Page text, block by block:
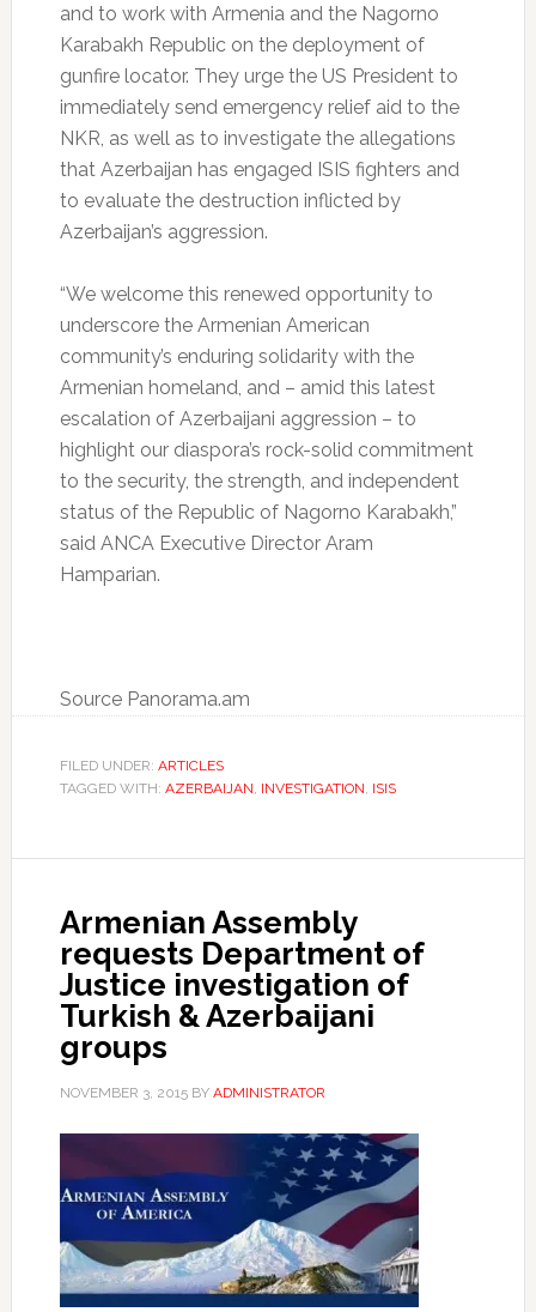
and to work with Armenia and the Nagorno
Karabakh Republic on the deployment of
gunfire locator. They urge the US President to
immediately send emergency relief aid to the
NKR, as well as to investigate the allegations
that Azerbaijan has engaged ISIS fighters and
to evaluate the destruction inflicted by
Azerbaijan’s aggression.
“We welcome this renewed opportunity to
underscore the Armenian American
community’s enduring solidarity with the
Armenian homeland, and – amid this latest
escalation of Azerbaijani aggression – to
highlight our diaspora’s rock-solid commitment
to the security, the strength, and independent
status of the Republic of Nagorno Karabakh,”
said ANCA Executive Director Aram
Hamparian.
Source Panorama.am
FILED UNDER: ARTICLES
TAGGED WITH: AZERBAIJAN, INVESTIGATION, ISIS
Armenian Assembly
requests Department of
Justice investigation of
Turkish & Azerbaijani
groups
NOVEMBER 3, 2015BY ADMINISTRATOR